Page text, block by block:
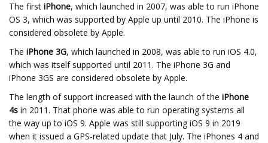
The first iPhone, which launched in 2007, was able to run iPhone
OS 3, which was supported by Apple up until 2010. The iPhone is
considered obsolete by Apple.
The iPhone 3G, which launched in 2008, was able to run iOS 4.0,
which was itself supported until 2011. The iPhone 3G and
iPhone 3GS are considered obsolete by Apple.
The length of support increased with the launch of the iPhone
4s in 2011. That phone was able to run operating systems all
the way up to iOS 9. Apple was still supporting iOS 9 in 2019
when it issued a GPS-related update that July. The iPhones 4 and